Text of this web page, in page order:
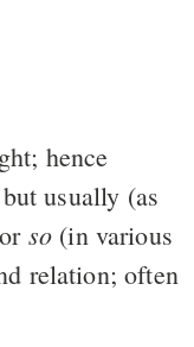
hence
usually (as
or so (in various
relation; often